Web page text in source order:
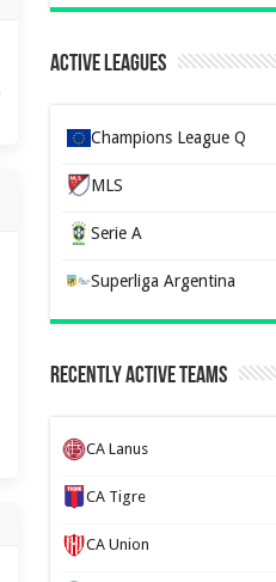
Active Leagues
Champions League Q
MLS
Serie A
Superliga Argentina
Recently Active Teams
CA Lanus
CA Tigre
CA Union